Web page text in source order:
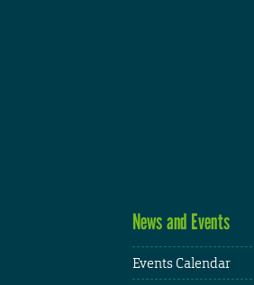
News and Events
Events Calendar